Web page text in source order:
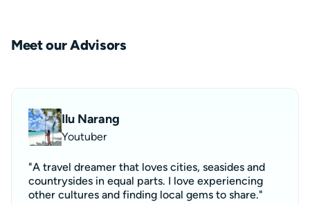
Meet our Advisors
Ilu Narang
Youtuber
"A travel dreamer that loves cities, seasides and
countrysides in equal parts. I love experiencing
other cultures and finding local gems to share."